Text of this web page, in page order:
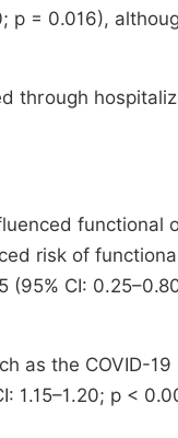
p = 0.016),
through
risk of
(95% CI:
as the COVID-
1.15–1.20; p <